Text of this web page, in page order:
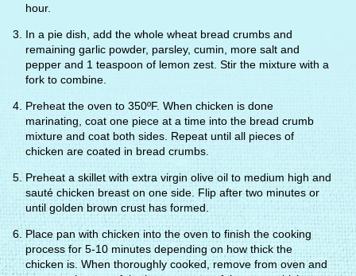
hour.
In a pie dish, add the whole wheat bread crumbs and
remaining garlic powder, parsley, cumin, more salt and
pepper and 1 teaspoon of lemon zest. Stir the mixture with a
fork to combine.
Preheat the oven to 350ºF. When chicken is done
marinating, coat one piece at a time into the bread crumb
mixture and coat both sides. Repeat until all pieces of
chicken are coated in bread crumbs.
Preheat a skillet with extra virgin olive oil to medium high and
sauté chicken breast on one side. Flip after two minutes or
until golden brown crust has formed.
Place pan with chicken into the oven to finish the cooking
process for 5-10 minutes depending on how thick the
chicken is. When thoroughly cooked, remove from oven and